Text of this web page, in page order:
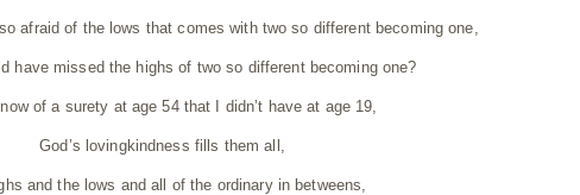
afraid of the lows that comes with two so different becoming one,
have missed the highs of two so different becoming one?
of a surety at age 54 that I didn’t have at age 19,
God’s lovingkindness fills them all,
and the lows and all of the ordinary in betweens,